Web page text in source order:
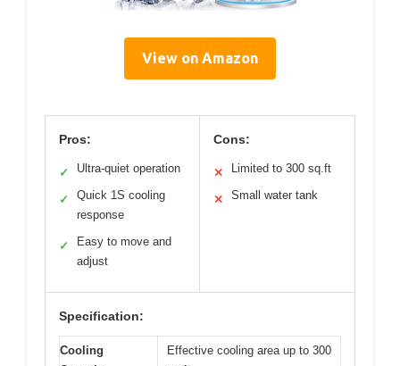
View on Amazon
Pros:
✓ Ultra-quiet operation
✓
Quick 1S cooling
response
✓
Easy to move and
adjust
Cons:
✕ Limited to 300 sq.ft
✕ Small water tank
Specification:
Cooling
Effective cooling area up to 300